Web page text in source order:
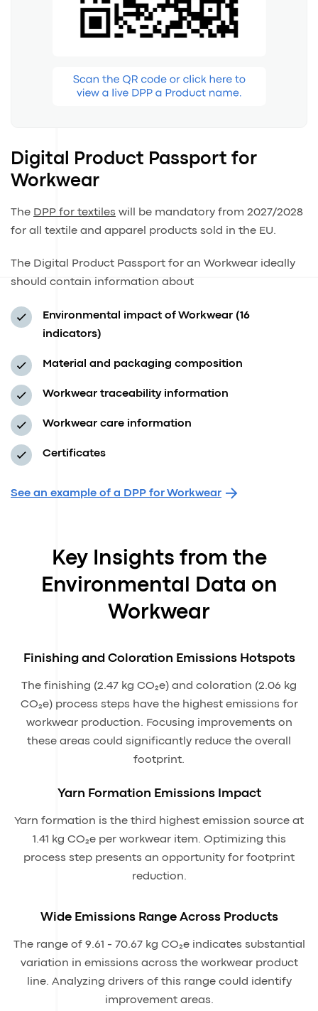
Digital Product Passport for
Workwear
TheDPP for textileswill be mandatory from 2027/2028
for all textile and apparel products sold in the EU.
The Digital Product Passport for an Workwear ideally
should contain information about
Environmental impact of Workwear (16
indicators)
Material and packaging composition
Workwear traceability information
Workwear care information
Certificates
See an example of a DPP for Workwear
Key Insights from the
Environmental Data on
Workwear
Finishing and Coloration Emissions Hotspots
The finishing (2.47 kg CO₂e) and coloration (2.06 kg
CO₂e) process steps have the highest emissions for
workwear production. Focusing improvements on
these areas could significantly reduce the overall
footprint.
Yarn Formation Emissions Impact
Yarn formation is the third highest emission source at
1.41 kg CO₂e per workwear item. Optimizing this
process step presents an opportunity for footprint
reduction.
Wide Emissions Range Across Products
The range of 9.61 - 70.67 kg CO₂e indicates substantial
variation in emissions across the workwear product
line. Analyzing drivers of this range could identify
improvement areas.